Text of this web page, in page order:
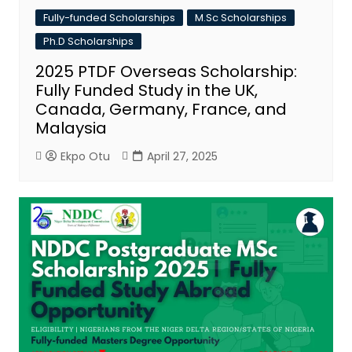
Fully-funded Scholarships
M.Sc Scholarships
Ph.D Scholarships
2025 PTDF Overseas Scholarship:
Fully Funded Study in the UK,
Canada, Germany, France, and
Malaysia
Ekpo Otu April 27, 2025